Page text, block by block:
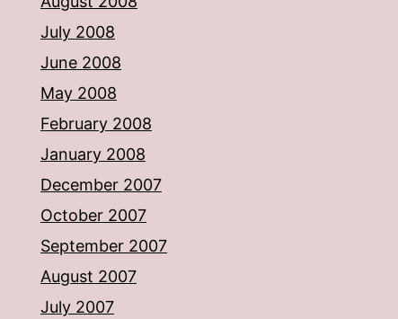
July 2008
June 2008
May 2008
February 2008
January 2008
December 2007
October 2007
September 2007
August 2007
July 2007